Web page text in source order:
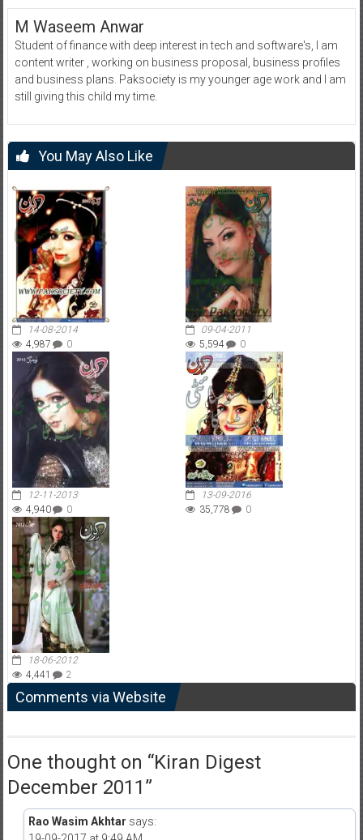
M Waseem Anwar
Student of finance with deep interest in tech and software's, I am
content writer , working on business proposal, business profiles
and business plans. Paksociety is my younger age work and I am
still giving this child my time.
You May Also Like
14-08-2014
4,987
0
09-04-2011
5,594
0
12-11-2013
4,940
0
13-09-2016
35,778
0
18-06-2012
4,441
2
Comments via Website
One thought on “Kiran Digest
December 2011”
Rao Wasim Akhtar says: